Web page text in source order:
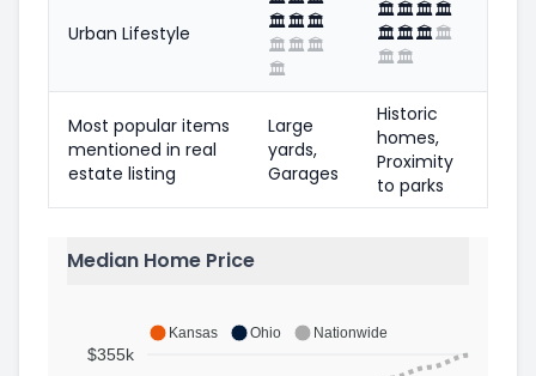
Urban Lifestyle
🏛️🏛️🏛️
🏛️🏛️🏛️
🏛️
🏛️🏛️🏛️🏛️
🏛️🏛️🏛️🏛️
🏛️🏛️
Most popular items
mentioned in real
estate listing
Large
yards,
Garages
Historic
homes,
Proximity
to parks
Median Home Price
Kansas Ohio Nationwide
$355k